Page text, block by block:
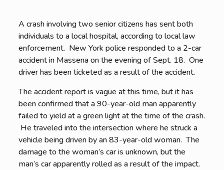
A crash involving two senior citizens has sent both
individuals to a local hospital, according to local law
enforcement. New York police responded to a 2-car
accident in Massena on the evening of Sept. 18. One
driver has been ticketed as a result of the accident.
The accident report is vague at this time, but it has
been confirmed that a 90-year-old man apparently
failed to yield at a green light at the time of the crash.
He traveled into the intersection where he struck a
vehicle being driven by an 83-year-old woman. The
damage to the woman’s car is unknown, but the
man’s car apparently rolled as a result of the impact.